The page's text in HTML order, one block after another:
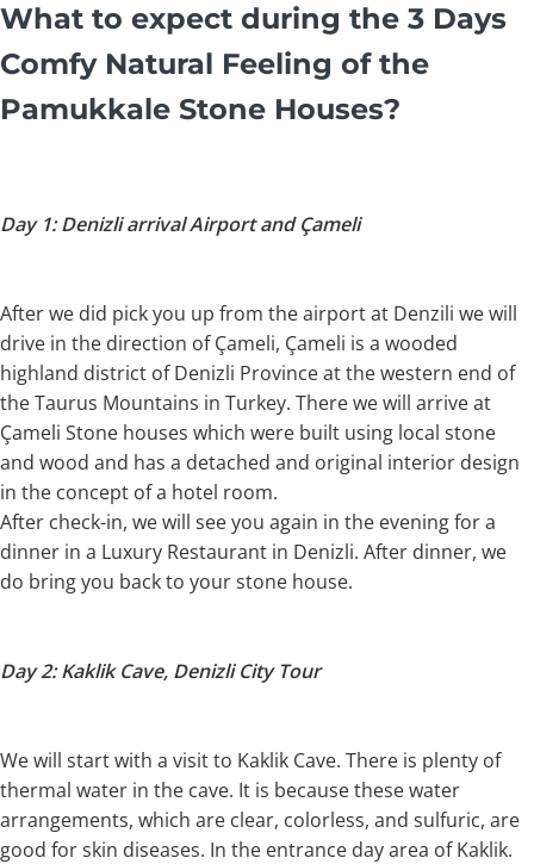
What to expect during the 3 Days
Comfy Natural Feeling of the
Pamukkale Stone Houses?
Day 1: Denizli arrival Airport and Çameli
After we did pick you up from the airport at Denzili we will
drive in the direction of Çameli, Çameli is a wooded
highland district of Denizli Province at the western end of
the Taurus Mountains in Turkey. There we will arrive at
Çameli Stone houses which were built using local stone
and wood and has a detached and original interior design
in the concept of a hotel room.
After check-in, we will see you again in the evening for a
dinner in a Luxury Restaurant in Denizli. After dinner, we
do bring you back to your stone house.
Day 2: Kaklik Cave, Denizli City Tour
We will start with a visit to Kaklik Cave. There is plenty of
thermal water in the cave. It is because these water
arrangements, which are clear, colorless, and sulfuric, are
good for skin diseases. In the entrance day area of Kaklik.